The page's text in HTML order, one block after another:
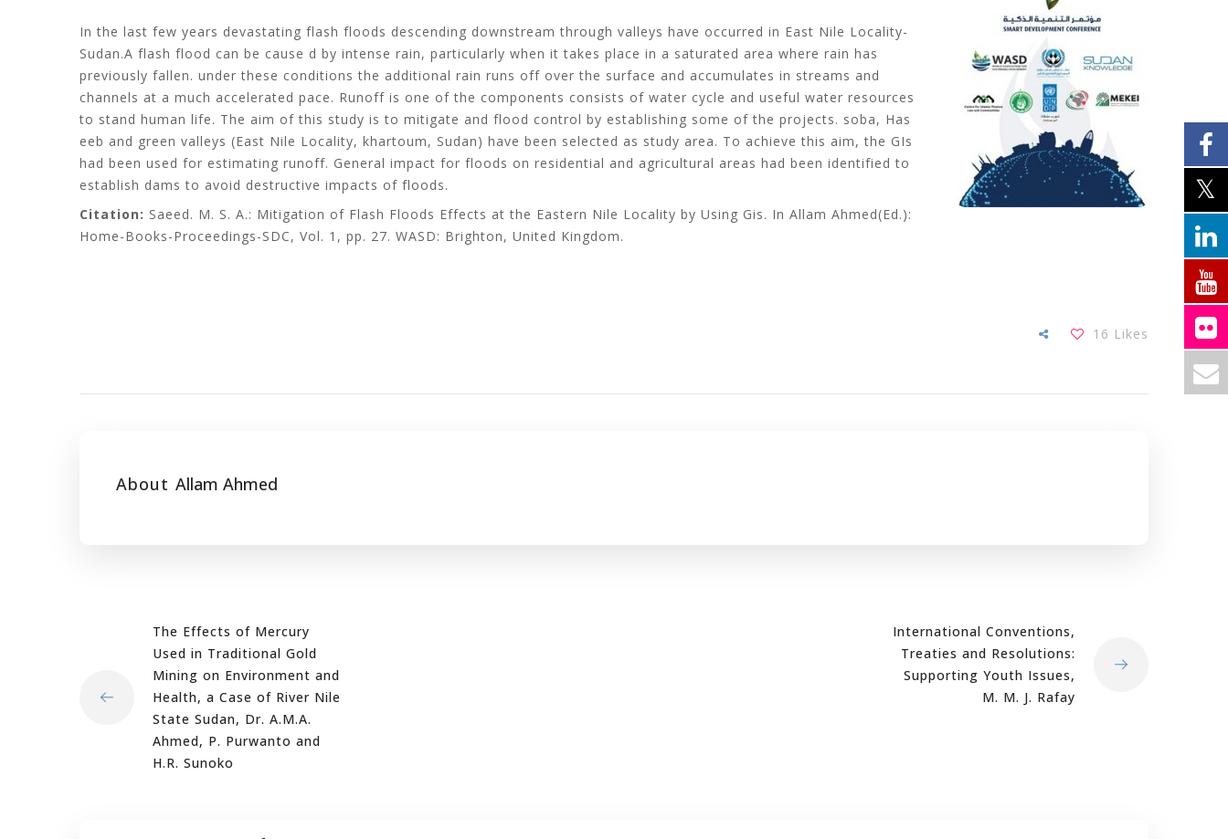
In the last few years devastating flash floods descending downstream through valleys have occurred in East Nile Locality-
Sudan.A flash flood can be cause d by intense rain, particularly when it takes place in a saturated area where rain has
previously fallen. under these conditions the additional rain runs off over the surface and accumulates in streams and
channels at a much accelerated pace. Runoff is one of the components consists of water cycle and useful water resources
to stand human life. The aim of this study is to mitigate and flood control by establishing some of the projects. soba, Has
eeb and green valleys (East Nile Locality, khartoum, Sudan) have been selected as study area. To achieve this aim, the GIs
had been used for estimating runoff. General impact for floods on residential and agricultural areas had been identified to
establish dams to avoid destructive impacts of floods.
Citation: Saeed. M. S. A.: Mitigation of Flash Floods Effects at the Eastern Nile Locality by Using Gis. In Allam Ahmed(Ed.):
Home-Books-Proceedings-SDC, Vol. 1, pp. 27. WASD: Brighton, United Kingdom.
16 Likes
About Allam Ahmed
The Effects of Mercury
Used in Traditional Gold
Mining on Environment and
Health, a Case of River Nile
State Sudan, Dr. A.M.A.
Ahmed, P. Purwanto and
H.R. Sunoko
International Conventions,
Treaties and Resolutions:
Supporting Youth Issues,
M. M. J. Rafay